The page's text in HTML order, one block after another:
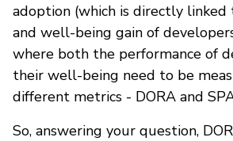
adoption (which is directly linked
and well-being gain of
where both the performance of
their well-being need to be
different metrics - DORA and
So, answering your question,